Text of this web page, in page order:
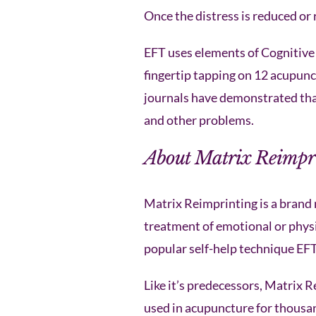
Once the distress is reduced
EFT uses elements of
fingertip tapping on 12
journals have demonstrated
and other problems.
About Matrix
Matrix Reimprinting is a brand
treatment of emotional or
popular self-help technique
Like it’s predecessors, Matrix
used in acupuncture for